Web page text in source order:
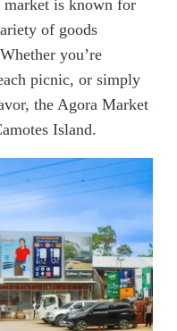
market is known for
of goods
you’re
picnic, or simply
the Agora Market
Island.